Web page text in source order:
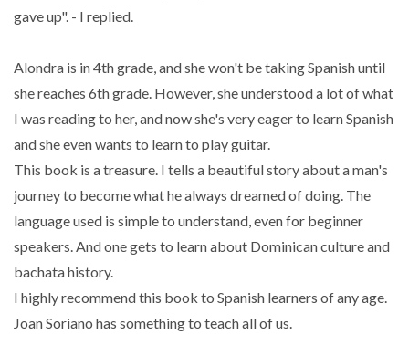
gave up". - I replied.
Alondra is in 4th grade, and she won't be taking Spanish until
she reaches 6th grade. However, she understood a lot of what
I was reading to her, and now she's very eager to learn Spanish
and she even wants to learn to play guitar.
This book is a treasure. I tells a beautiful story about a man's
journey to become what he always dreamed of doing. The
language used is simple to understand, even for beginner
speakers. And one gets to learn about Dominican culture and
bachata history.
I highly recommend this book to Spanish learners of any age.
Joan Soriano has something to teach all of us.